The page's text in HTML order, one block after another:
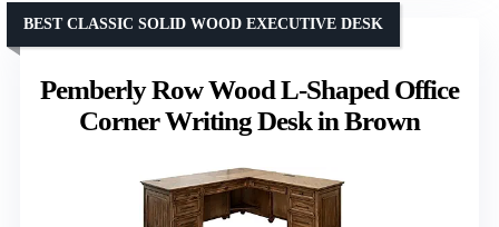
Pemberly Row Wood L-Shaped Office
Corner Writing Desk in Brown
BEST CLASSIC SOLID WOOD EXECUTIVE DESK